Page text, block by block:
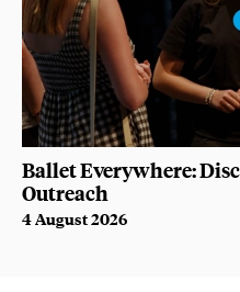
Ballet Everywhere:
Outreach
4 August 2026